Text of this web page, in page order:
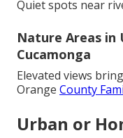
Quiet spots near
Nature Areas in
Cucamonga
Elevated views
Orange County
Urban or